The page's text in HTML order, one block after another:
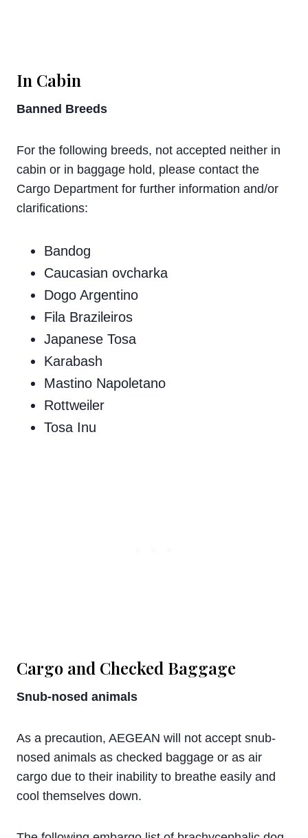
In Cabin
Banned Breeds
For the following breeds, not accepted neither in
cabin or in baggage hold, please contact the
Cargo Department for further information and/or
clarifications:
Bandog
Caucasian ovcharka
Dogo Argentino
Fila Brazileiros
Japanese Tosa
Karabash
Mastino Napoletano
Rottweiler
Tosa Inu
Cargo and Checked Baggage
Snub-nosed animals
As a precaution, AEGEAN will not accept snub-
nosed animals as checked baggage or as air
cargo due to their inability to breathe easily and
cool themselves down.